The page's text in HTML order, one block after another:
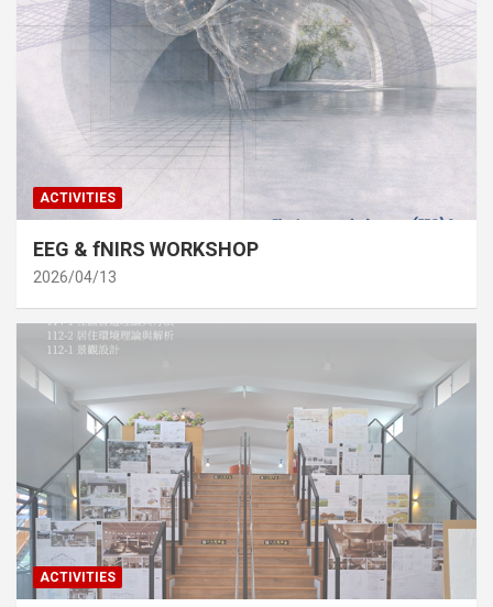
ACTIVITIES
EEG & fNIRS WORKSHOP
2026/04/13
ACTIVITIES